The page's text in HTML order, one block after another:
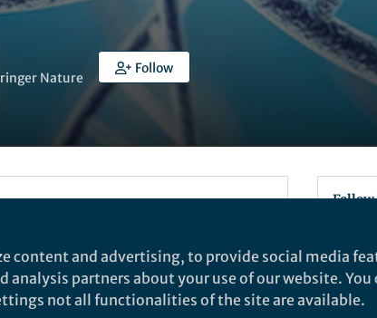
Nature
Follow
of the DNA double helix back
Genome Project in 2003.
content and advertising, to provide social media
partners about your use of our website.
not all functionalities of the site are available.